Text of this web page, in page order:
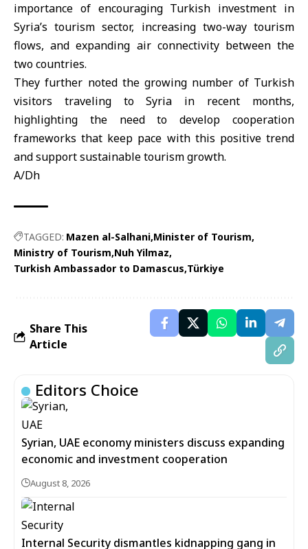
importance of encouraging Turkish investment in
Syria’s tourism sector, increasing two-way tourism
flows, and expanding air connectivity between the
two countries.
They further noted the growing number of Turkish
visitors traveling to Syria in recent months,
highlighting the need to develop cooperation
frameworks that keep pace with this positive trend
and support sustainable tourism growth.
A/Dh
TAGGED: Mazen al-Salhani Minister of Tourism
Ministry of Tourism Nuh Yilmaz
Turkish Ambassador to Damascus Türkiye
Share This
Article
Editors Choice
Syrian, UAE economy ministers discuss expanding
economic and investment cooperation
August 8, 2026
Internal Security dismantles kidnapping gang in